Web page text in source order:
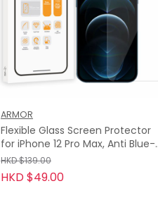
ARMOR
Flexible Glass Screen Protector
for iPhone 12 Pro Max, Anti Blue-
Light with Anti-Glare
HKD $139.00
HKD $49.00